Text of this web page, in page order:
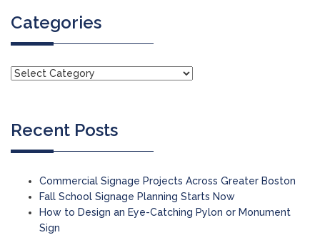
Categories
Recent Posts
Commercial Signage Projects Across Greater Boston
Fall School Signage Planning Starts Now
How to Design an Eye-Catching Pylon or Monument
Sign